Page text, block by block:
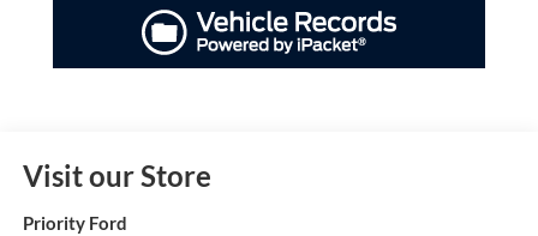
Visit our Store
Priority Ford